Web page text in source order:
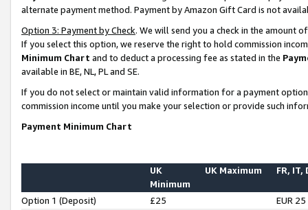
alternate payment method. Payment by Amazon Gift Card is not
Option 3: Payment by Check. We will send you a check in the amount
If you select this option, we reserve the right to hold commission
Minimum Chart and to deduct a processing fee as stated in the
available in BE, NL, PL and SE.
If you do not select or maintain valid information for a payment
commission income until you make your selection or provide such
Payment Minimum Chart
UK
Minimum
UK Maximum FR, IT,
Option 1 (Deposit) £25
EUR 25